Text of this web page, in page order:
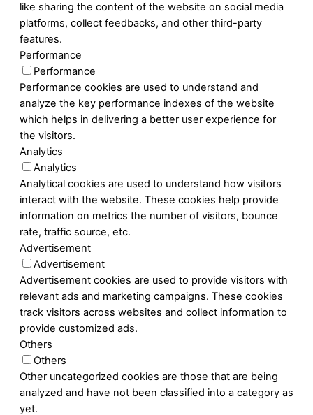
like sharing the content of the website on social media
platforms, collect feedbacks, and other third-party
features.
Performance
Performance
Performance cookies are used to understand and
analyze the key performance indexes of the website
which helps in delivering a better user experience for
the visitors.
Analytics
Analytics
Analytical cookies are used to understand how visitors
interact with the website. These cookies help provide
information on metrics the number of visitors, bounce
rate, traffic source, etc.
Advertisement
Advertisement
Advertisement cookies are used to provide visitors with
relevant ads and marketing campaigns. These cookies
track visitors across websites and collect information to
provide customized ads.
Others
Others
Other uncategorized cookies are those that are being
analyzed and have not been classified into a category as
yet.